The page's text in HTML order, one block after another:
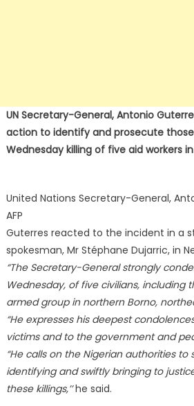
UN Secretary-General, Antonio
action to identify and prosecute
Wednesday killing of five aid workers
United Nations Secretary-General,
AFP
Guterres reacted to the incident in a
spokesman, Mr Stéphane Dujarric, in
“The Secretary-General strongly
Wednesday, of five civilians, including
armed group in northern Borno,
“He expresses his deepest
victims and to the government and
“He calls on the Nigerian authorities
identifying and swiftly bringing to
these killings,’’he said.